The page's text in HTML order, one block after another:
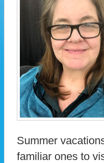
Summer
familiar ones to